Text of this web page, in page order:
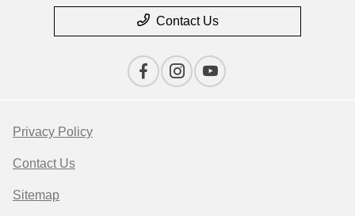
Contact Us
Privacy Policy
Contact Us
Sitemap